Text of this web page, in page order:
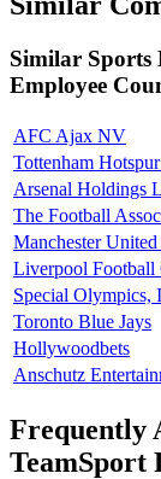
Similar Sports
Employee
AFC Ajax NV
Tottenham
Arsenal Holdings
The Football
Manchester
Liverpool
Special Olympics,
Toronto Blue Jays
Hollywoodbets
Anschutz
Frequently
TeamSport